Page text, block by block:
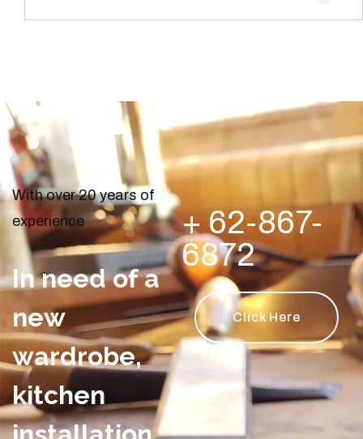
With over 20 years of
experience
In need of a
new
wardrobe,
kitchen
+ 62-867-
6872
Click Here